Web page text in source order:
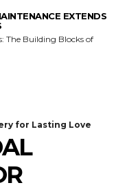
EXTENDS